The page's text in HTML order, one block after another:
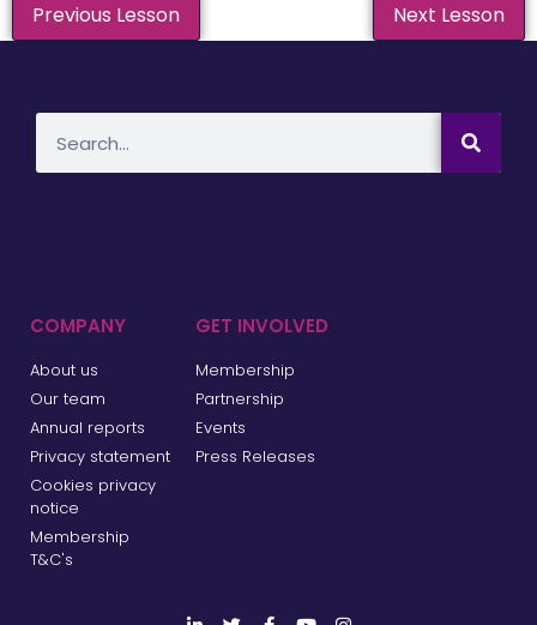
Previous Lesson Next Lesson
COMPANY
About us
Our team
Annual reports
Privacy statement
Cookies privacy
notice
Membership
T&C's
GET INVOLVED
Membership
Partnership
Events
Press Releases